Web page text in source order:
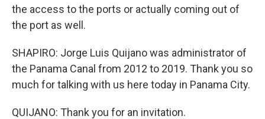
the access to the ports or actually coming out of
the port as well.
SHAPIRO: Jorge Luis Quijano was administrator of
the Panama Canal from 2012 to 2019. Thank you so
much for talking with us here today in Panama City.
QUIJANO: Thank you for an invitation.